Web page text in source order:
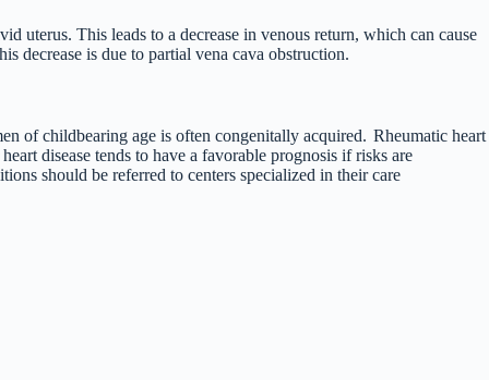
uterus. This leads to a decrease in venous return, which can cause
decrease is due to partial vena cava obstruction.
of childbearing age is often congenitally acquired. Rheumatic heart
disease tends to have a favorable prognosis if risks are
should be referred to centers specialized in their care